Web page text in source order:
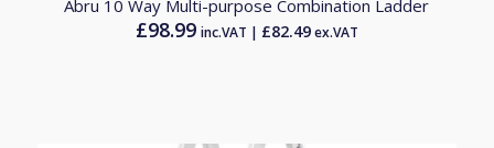
Abru 10 Way Multi-purpose Combination Ladder
£98.99 inc.VAT | £82.49ex.VAT